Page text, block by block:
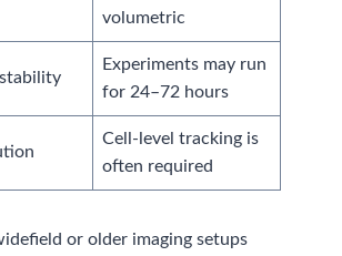
volumetric
Experiments may run
for 24–72 hours
Cell-level tracking is
often required
or older imaging setups